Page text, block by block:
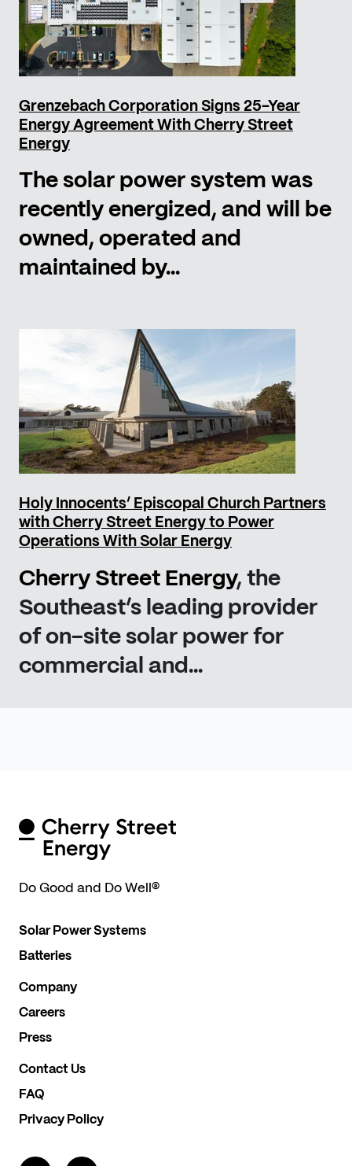
Grenzebach Corporation Signs 25-Year
Energy Agreement With Cherry Street
Energy
The solar power system was
recently energized, and will be
owned, operated and
maintained by...
Holy Innocents’ Episcopal Church Partners
with Cherry Street Energy to Power
Operations With Solar Energy
Cherry Street Energy, the
Southeast’s leading provider
of on-site solar power for
commercial and...
Do Good and Do Well ®
Solar Power Systems
Batteries
Company
Careers
Press
Contact Us
FAQ
Privacy Policy